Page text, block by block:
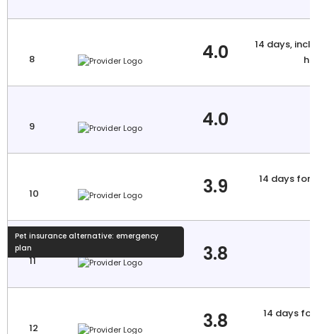
8 4.0
14 days,
9 4.0
10 3.9
14 days for
Pet insurance alternative: emergency
plan
11 3.8
12 3.8
14 days